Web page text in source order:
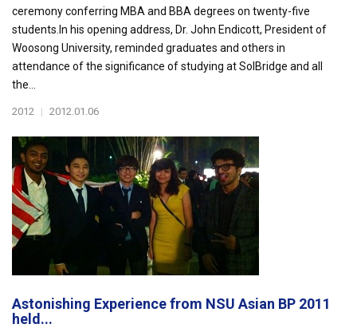
ceremony conferring MBA and BBA degrees on twenty-five
students.In his opening address, Dr. John Endicott, President of
Woosong University, reminded graduates and others in
attendance of the significance of studying at SolBridge and all
the...
2012 | 2012.01.06
Astonishing Experience from NSU Asian BP 2011
held...